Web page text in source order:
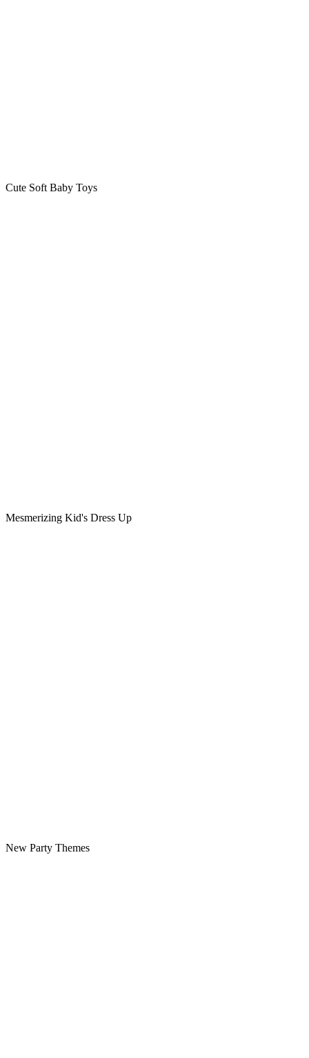
Cute Soft Baby Toys
Mesmerizing Kid's Dress Up
New Party Themes